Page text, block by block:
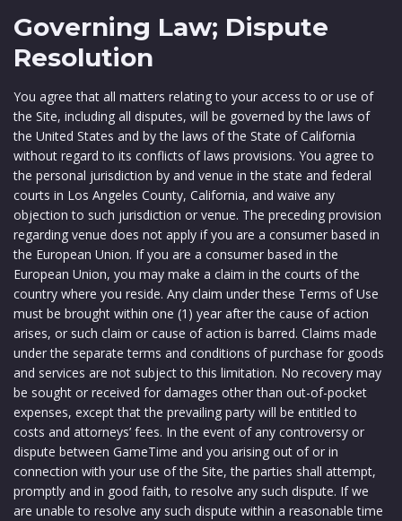
Governing Law; Dispute
Resolution
You agree that all matters relating to your access to or use of
the Site, including all disputes, will be governed by the laws of
the United States and by the laws of the State of California
without regard to its conflicts of laws provisions. You agree to
the personal jurisdiction by and venue in the state and federal
courts in Los Angeles County, California, and waive any
objection to such jurisdiction or venue. The preceding provision
regarding venue does not apply if you are a consumer based in
the European Union. If you are a consumer based in the
European Union, you may make a claim in the courts of the
country where you reside. Any claim under these Terms of Use
must be brought within one (1) year after the cause of action
arises, or such claim or cause of action is barred. Claims made
under the separate terms and conditions of purchase for goods
and services are not subject to this limitation. No recovery may
be sought or received for damages other than out-of-pocket
expenses, except that the prevailing party will be entitled to
costs and attorneys’ fees. In the event of any controversy or
dispute between GameTime and you arising out of or in
connection with your use of the Site, the parties shall attempt,
promptly and in good faith, to resolve any such dispute. If we
are unable to resolve any such dispute within a reasonable time